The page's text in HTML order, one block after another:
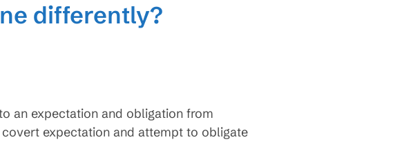
differently?
an expectation and obligation from
expectation and attempt to obligate